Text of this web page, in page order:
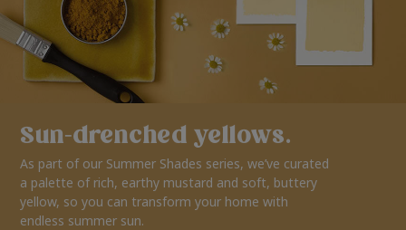
Sun-drenched yellows.
As part of our Summer Shades series, we’ve curated
a palette of rich, earthy mustard and soft, buttery
yellow, so you can transform your home with
endless summer sun.